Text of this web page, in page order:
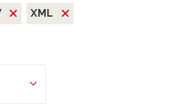
XML